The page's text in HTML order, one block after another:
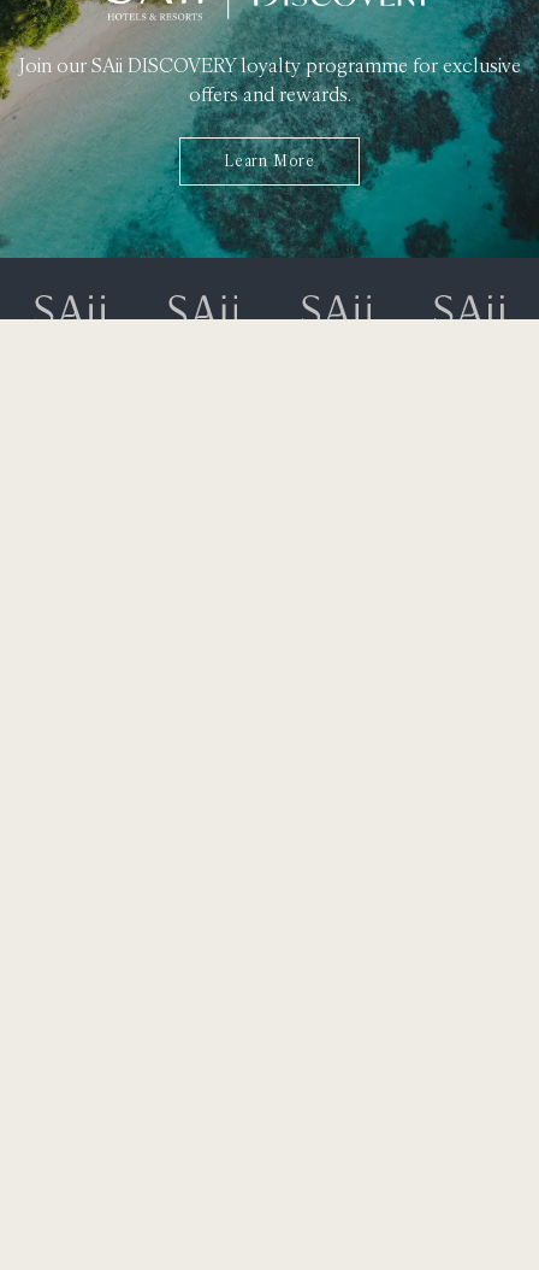
Join our SAii DISCOVERY loyalty programme for exclusive
offers and rewards.
Learn More